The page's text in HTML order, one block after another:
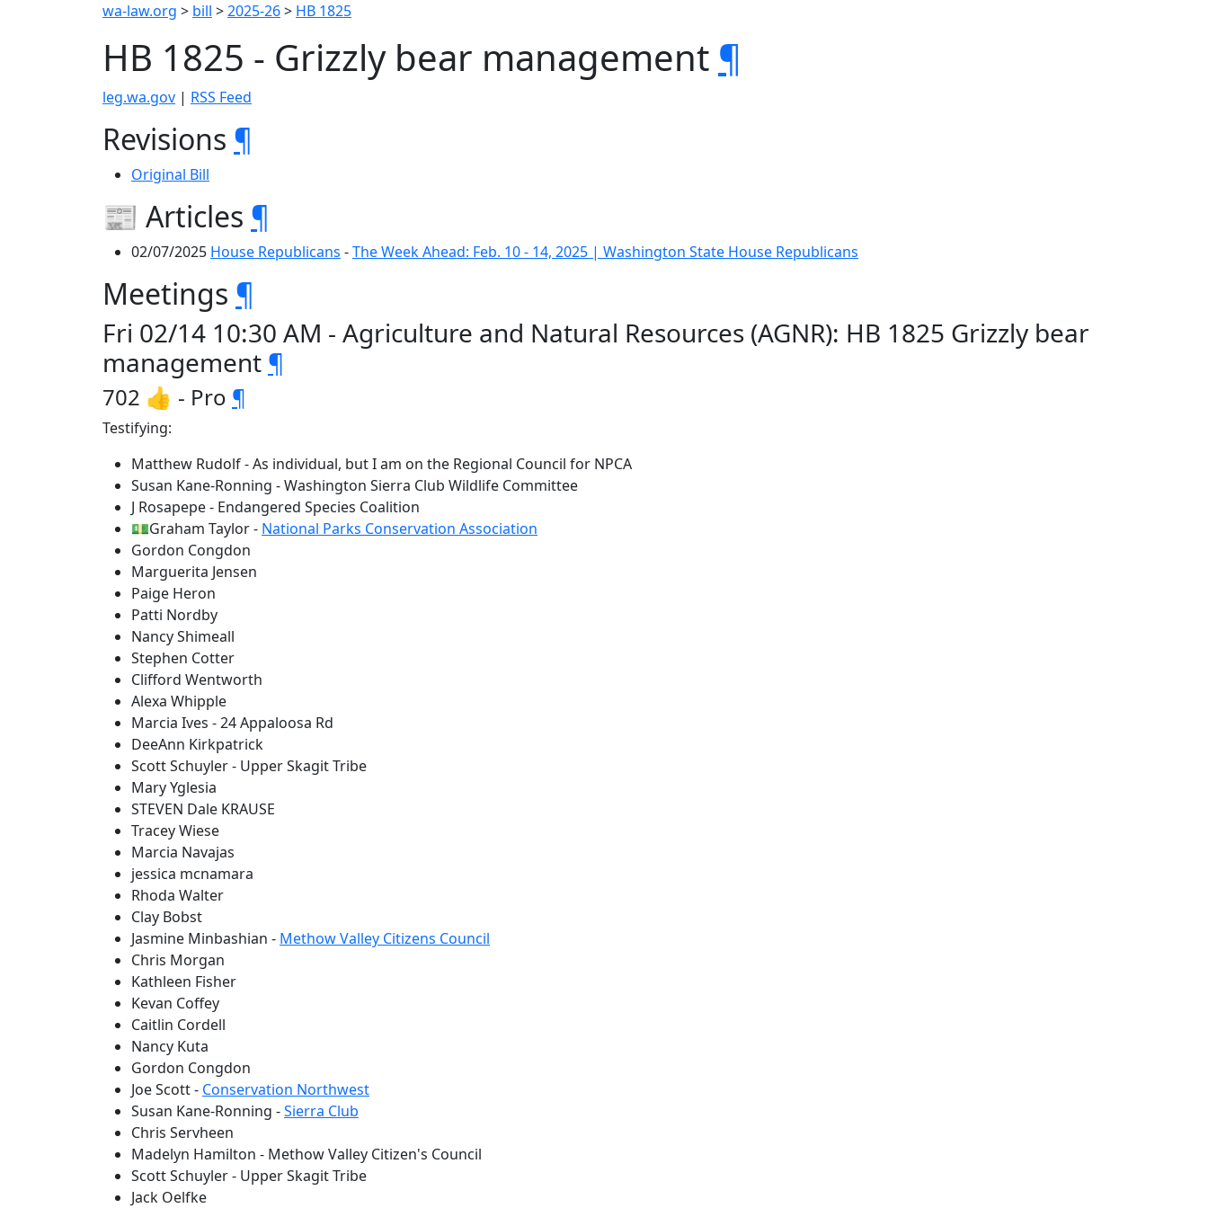
wa-law.org > bill >2025-26> HB 1825
HB 1825 - Grizzly bear management ¶
leg.wa.gov | RSS Feed
Revisions ¶
Original Bill
📰 Articles ¶
02/07/2025 House Republicans -The Week Ahead: Feb. 10 - 14, 2025 | Washington State House Republicans
Meetings ¶
Fri 02/14 10:30 AM - Agriculture and Natural Resources (AGNR): HB 1825 Grizzly bear
management ¶
702 👍 - Pro ¶
Testifying:
Matthew Rudolf - As individual, but I am on the Regional Council for NPCA
Susan Kane-Ronning - Washington Sierra Club Wildlife Committee
J Rosapepe - Endangered Species Coalition
💵Graham Taylor - National Parks Conservation Association
Gordon Congdon
Marguerita Jensen
Paige Heron
Patti Nordby
Nancy Shimeall
Stephen Cotter
Clifford Wentworth
Alexa Whipple
Marcia Ives - 24 Appaloosa Rd
DeeAnn Kirkpatrick
Scott Schuyler - Upper Skagit Tribe
Mary Yglesia
STEVEN Dale KRAUSE
Tracey Wiese
Marcia Navajas
jessica mcnamara
Rhoda Walter
Clay Bobst
Jasmine Minbashian - Methow Valley Citizens Council
Chris Morgan
Kathleen Fisher
Kevan Coffey
Caitlin Cordell
Nancy Kuta
Gordon Congdon
Joe Scott - Conservation Northwest
Susan Kane-Ronning -Sierra Club
Chris Servheen
Madelyn Hamilton - Methow Valley Citizen's Council
Scott Schuyler - Upper Skagit Tribe
Jack Oelfke